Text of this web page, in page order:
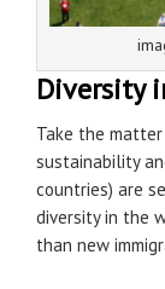
Diversity
Take the
sustainability
countries) are
diversity in the
than new